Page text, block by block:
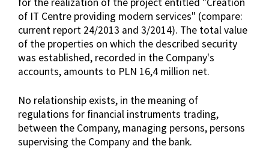
of IT Centre providing modern services" (compare:
current report 24/2013 and 3/2014). The total value
of the properties on which the described security
was established, recorded in the Company's
accounts, amounts to PLN 16,4 million net.
No relationship exists, in the meaning of
regulations for financial instruments trading,
between the Company, managing persons, persons
supervising the Company and the bank.